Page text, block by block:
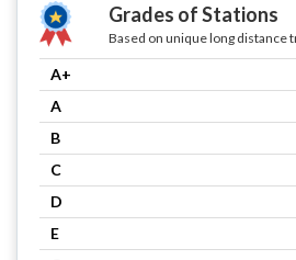
Grades of Stations
Based on unique long distance
A+
A
B
C
D
E